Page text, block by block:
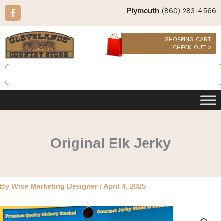
Skip
to
F
a
c
e
b
o
k
Plymouth(860) 283-4566
Search
SHOPPING CART
CHECK OUT >
Original Elk Jerky
By Wise Marketing Designer / April 4, 2025
Original